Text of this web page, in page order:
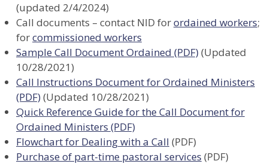
(updated 2/4/2024)
Call documents – contact NID forordained workers;
forcommissioned workers
Sample Call Document Ordained (PDF) (Updated
10/28/2021)
Call Instructions Document for Ordained Ministers
(PDF) (Updated 10/28/2021)
Quick Reference Guide for the Call Document for
Ordained Ministers (PDF)
Flowchart for Dealing with a Call (PDF)
Purchase of part-time pastoral services (PDF)